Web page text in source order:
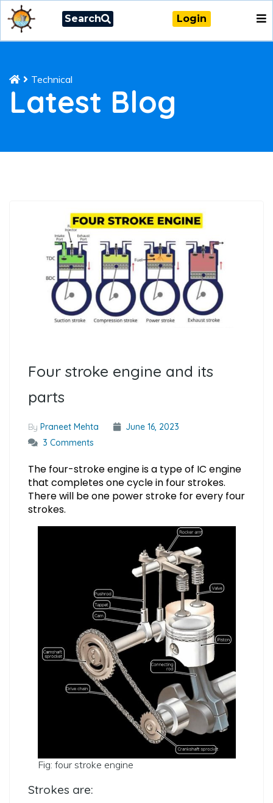
Search Login
Technical
Latest Blog
Four stroke engine and its
parts
By Praneet Mehta
June 16, 2023
3 Comments
The four-stroke engine is a type of IC engine
that completes one cycle in four strokes.
There will be one power stroke for every four
strokes.
Fig: four stroke engine
Strokes are: